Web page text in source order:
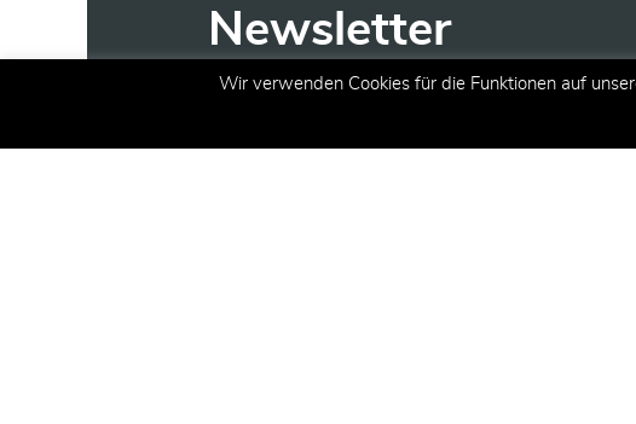
Newsletter
Erhalten Sie aktuelle Informationen
Wir verwenden Cookies für die Funktionen auf